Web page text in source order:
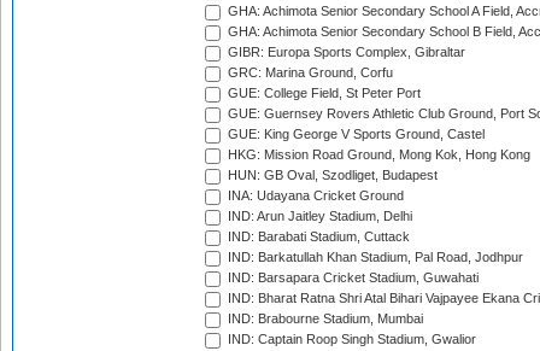
GHA: Achimota Senior Secondary School A Field,
GHA: Achimota Senior Secondary School B Field,
GIBR: Europa Sports Complex, Gibraltar
GRC: Marina Ground, Corfu
GUE: College Field, St Peter Port
GUE: Guernsey Rovers Athletic Club Ground, Port
GUE: King George V Sports Ground, Castel
HKG: Mission Road Ground, Mong Kok, Hong Kong
HUN: GB Oval, Szodliget, Budapest
INA: Udayana Cricket Ground
IND: Arun Jaitley Stadium, Delhi
IND: Barabati Stadium, Cuttack
IND: Barkatullah Khan Stadium, Pal Road, Jodhpur
IND: Barsapara Cricket Stadium, Guwahati
IND: Bharat Ratna Shri Atal Bihari Vajpayee Ekana
IND: Brabourne Stadium, Mumbai
IND: Captain Roop Singh Stadium, Gwalior